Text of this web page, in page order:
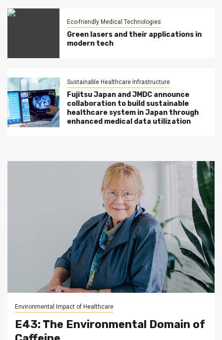
Eco-friendly Medical Technologies
Green lasers and their applications in
modern tech
Sustainable Healthcare Infrastructure
Fujitsu Japan and JMDC announce
collaboration to build sustainable
healthcare system in Japan through
enhanced medical data utilization
Environmental Impact of Healthcare
E43: The Environmental Domain of